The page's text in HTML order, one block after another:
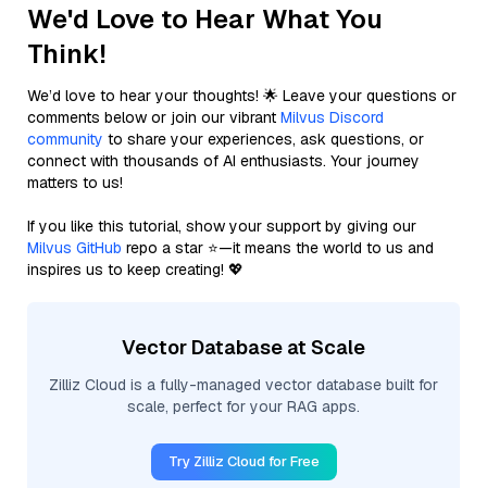
We'd Love to Hear What You
Think!
We’d love to hear your thoughts! 🌟 Leave your questions or
comments below or join our vibrant Milvus Discord
community to share your experiences, ask questions, or
connect with thousands of AI enthusiasts. Your journey
matters to us!
If you like this tutorial, show your support by giving our
Milvus GitHub repo a star ⭐—it means the world to us and
inspires us to keep creating! 💖
Vector Database at Scale
Zilliz Cloud is a fully-managed vector database built for
scale, perfect for your RAG apps.
Try Zilliz Cloud for Free